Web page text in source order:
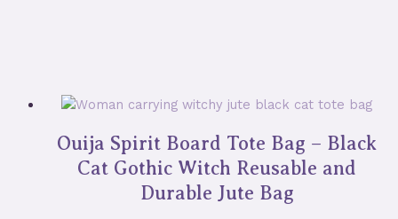
Ouija Spirit Board Tote Bag – Black
Cat Gothic Witch Reusable and
Durable Jute Bag